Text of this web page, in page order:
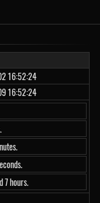
16:52:24
16:52:24
7 hours.